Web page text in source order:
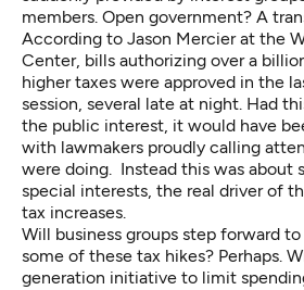
members. Open government? A
According to Jason Mercier at the
Center, bills authorizing over a
higher taxes were approved in the
session, several late at night. Had
the public interest, it would have
with lawmakers proudly calling
were doing. Instead this was about
special interests, the real driver of
tax increases.
Will business groups step forward
some of these tax hikes? Perhaps.
generation initiative to limit